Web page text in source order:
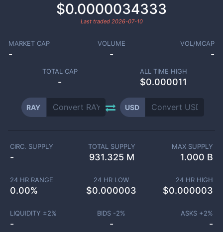
$0.0000034333
Last traded 2026-07-10
MARKET CAP
-
VOLUME
-
VOL/MCAP
-
TOTAL CAP
-
ALL TIME HIGH
$0.000011
RAY USD
CIRC. SUPPLY
-
TOTAL SUPPLY
931.325 M
MAX SUPPLY
1.000 B
24 HR RANGE
0.00%
24 HR LOW
$0.000003
24 HR HIGH
$0.000003
LIQUIDITY ±2%
-
BIDS -2%
-
ASKS +2%
-